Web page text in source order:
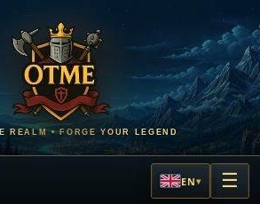
REALM • FORGE YOUR LEGEND
☰
EN▾